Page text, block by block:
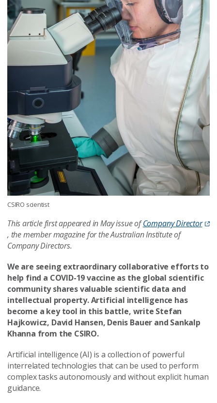
CSIRO scientist
This article first appeared in May issue ofCompany Director
, the member magazine for the Australian Institute of
Company Directors.
We are seeing extraordinary collaborative efforts to
help find a COVID-19 vaccine as the global scientific
community shares valuable scientific data and
intellectual property. Artificial intelligence has
become a key tool in this battle, write Stefan
Hajkowicz, David Hansen, Denis Bauer and Sankalp
Khanna from the CSIRO.
Artificial intelligence (AI) is a collection of powerful
interrelated technologies that can be used to perform
complex tasks autonomously and without explicit human
guidance.